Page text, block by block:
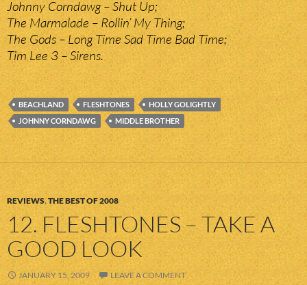
Johnny Corndawg – Shut Up;
The Marmalade – Rollin’ My Thing;
The Gods – Long Time Sad Time Bad Time;
Tim Lee 3 – Sirens.
BEACHLAND FLESHTONES
HOLLY GOLIGHTLY
JOHNNY CORNDAWG
MIDDLE BROTHER
REVIEWS,THE BEST OF 2008
12. FLESHTONES – TAKE A
GOOD LOOK
JANUARY 15, 2009 LEAVE A COMMENT